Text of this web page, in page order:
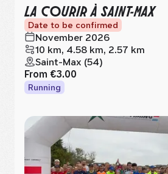
LA COURIR À SAINT-MAX
Date to be confirmed
November 2026
10 km, 4.58 km, 2.57 km
Saint-Max (54)
From €3.00
Running